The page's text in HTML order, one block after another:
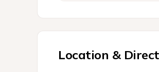
Location &